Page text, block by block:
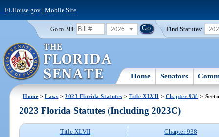
FLHouse.gov| Mobile Site
Go to Bill: 2026 Find Statutes:
Home Senators
Home >Laws >2023 Florida Statutes > Title XLVII > Chapter 938 >
2023 Florida Statutes (Including 2023C)
Title XLVII
Chapter 938